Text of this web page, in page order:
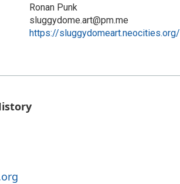
Ronan Punk
sluggydome.art@pm.me
https://sluggydomeart.neocities.org/